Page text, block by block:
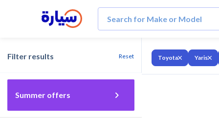
Filter results Reset
Summer offers
Toyota Yaris